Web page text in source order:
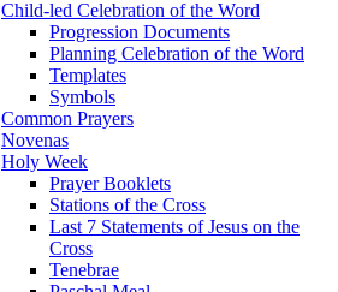
Child-led Celebration of the Word
Progression Documents
Planning Celebration of the Word
Templates
Symbols
Common Prayers
Novenas
Holy Week
Prayer Booklets
Stations of the Cross
Last 7 Statements of Jesus on the
Cross
Tenebrae